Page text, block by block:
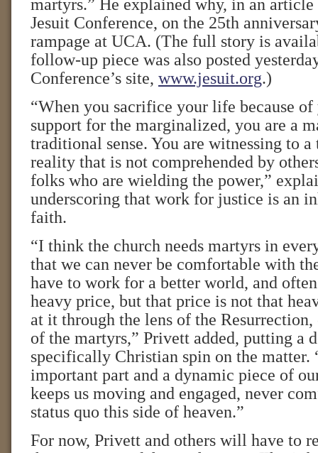
martyrs.” He explained why, in an
Jesuit Conference, on the 25th
rampage at UCA. (The full story is
follow-up piece was also posted
Conference’s site, www.jesuit.org.)
“When you sacrifice your life because
support for the marginalized, you are a
traditional sense. You are witnessing to a
reality that is not comprehended by
folks who are wielding the power,”
underscoring that work for justice is an
faith.
“I think the church needs martyrs in
that we can never be comfortable with
have to work for a better world, and
heavy price, but that price is not that
at it through the lens of the Resurrection,
of the martyrs,” Privett added, putting a
specifically Christian spin on the matter.
important part and a dynamic piece of
keeps us moving and engaged, never
status quo this side of heaven.”
For now, Privett and others will have to